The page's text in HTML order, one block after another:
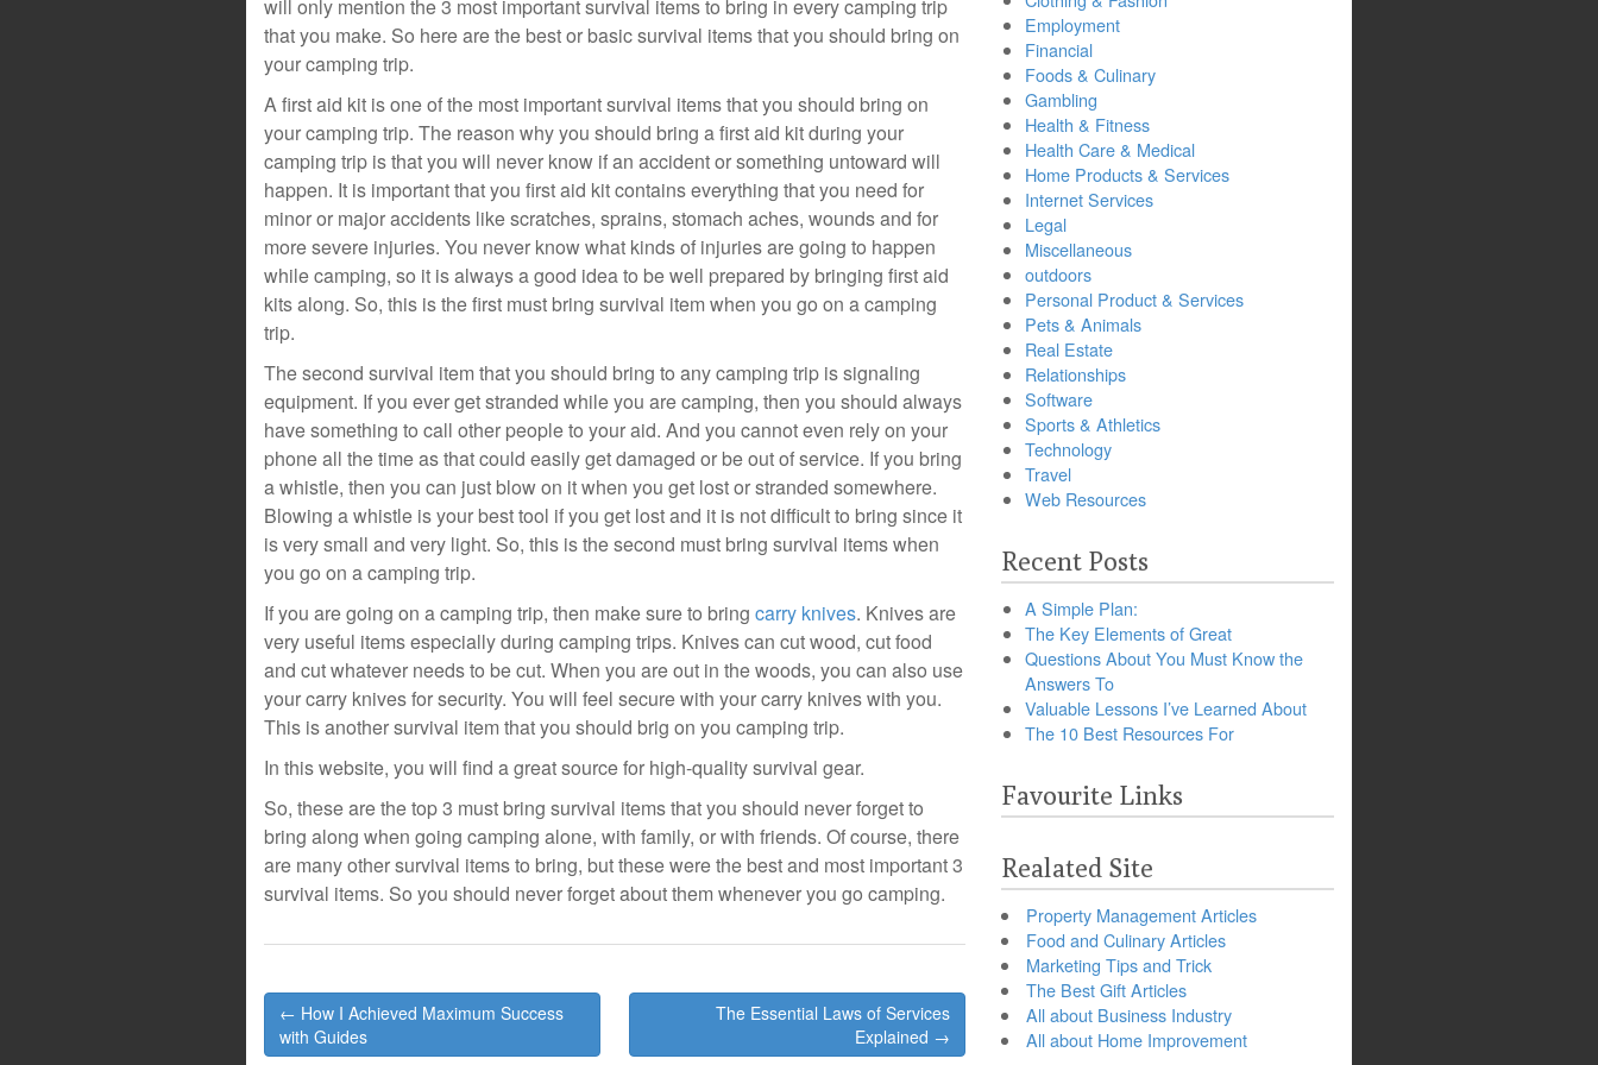
will only mention the 3 most important survival items to bring in every camping trip
that you make. So here are the best or basic survival items that you should bring on
your camping trip.
A first aid kit is one of the most important survival items that you should bring on
your camping trip. The reason why you should bring a first aid kit during your
camping trip is that you will never know if an accident or something untoward will
happen. It is important that you first aid kit contains everything that you need for
minor or major accidents like scratches, sprains, stomach aches, wounds and for
more severe injuries. You never know what kinds of injuries are going to happen
while camping, so it is always a good idea to be well prepared by bringing first aid
kits along. So, this is the first must bring survival item when you go on a camping
trip.
The second survival item that you should bring to any camping trip is signaling
equipment. If you ever get stranded while you are camping, then you should always
have something to call other people to your aid. And you cannot even rely on your
phone all the time as that could easily get damaged or be out of service. If you bring
a whistle, then you can just blow on it when you get lost or stranded somewhere.
Blowing a whistle is your best tool if you get lost and it is not difficult to bring since it
is very small and very light. So, this is the second must bring survival items when
you go on a camping trip.
If you are going on a camping trip, then make sure to bring carry knives. Knives are
very useful items especially during camping trips. Knives can cut wood, cut food
and cut whatever needs to be cut. When you are out in the woods, you can also use
your carry knives for security. You will feel secure with your carry knives with you.
This is another survival item that you should brig on you camping trip.
In this website, you will find a great source for high-quality survival gear.
So, these are the top 3 must bring survival items that you should never forget to
bring along when going camping alone, with family, or with friends. Of course, there
are many other survival items to bring, but these were the best and most important 3
survival items. So you should never forget about them whenever you go camping.
Post
navigation
← How I Achieved Maximum Success
with Guides
The Essential Laws of Services
Explained →
Employment
Financial
Foods & Culinary
Gambling
Health & Fitness
Health Care & Medical
Home Products & Services
Internet Services
Legal
Miscellaneous
outdoors
Personal Product & Services
Pets & Animals
Real Estate
Relationships
Software
Sports & Athletics
Technology
Travel
Web Resources
Recent Posts
A Simple Plan:
The Key Elements of Great
Questions About You Must Know the
Answers To
Valuable Lessons I’ve Learned About
The 10 Best Resources For
Favourite Links
Realated Site
Property Management Articles
Food and Culinary Articles
Marketing Tips and Trick
The Best Gift Articles
All about Business Industry
All about Home Improvement